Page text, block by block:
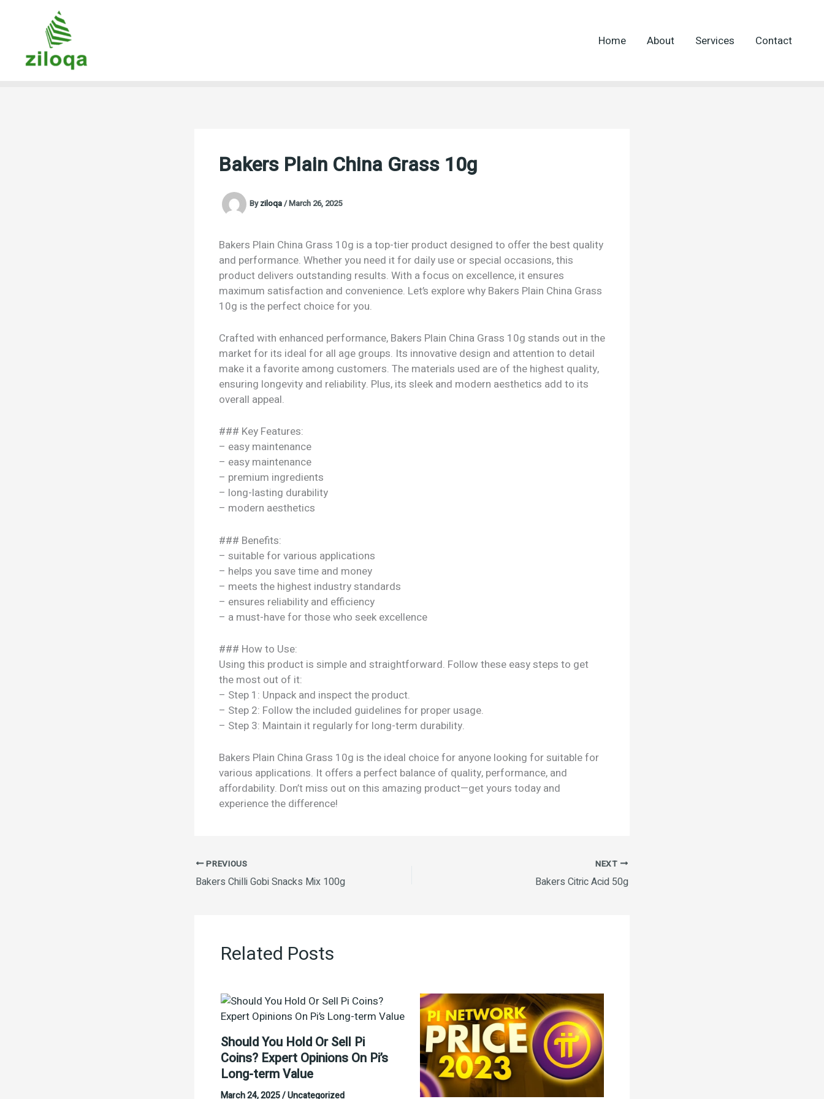
Home About Services Contact
Bakers Plain China Grass 10g
Byziloqa/March 26, 2025
Bakers Plain China Grass 10g is a top-tier product designed to offer the best quality
and performance. Whether you need it for daily use or special occasions, this
product delivers outstanding results. With a focus on excellence, it ensures
maximum satisfaction and convenience. Let’s explore why Bakers Plain China Grass
10g is the perfect choice for you.
Crafted with enhanced performance, Bakers Plain China Grass 10g stands out in the
market for its ideal for all age groups. Its innovative design and attention to detail
make it a favorite among customers. The materials used are of the highest quality,
ensuring longevity and reliability. Plus, its sleek and modern aesthetics add to its
overall appeal.
### Key Features:
– easy maintenance
– easy maintenance
– premium ingredients
– long-lasting durability
– modern aesthetics
### Benefits:
– suitable for various applications
– helps you save time and money
– meets the highest industry standards
– ensures reliability and efficiency
– a must-have for those who seek excellence
### How to Use:
Using this product is simple and straightforward. Follow these easy steps to get
the most out of it:
– Step 1: Unpack and inspect the product.
– Step 2: Follow the included guidelines for proper usage.
– Step 3: Maintain it regularly for long-term durability.
Bakers Plain China Grass 10g is the ideal choice for anyone looking for suitable for
various applications. It offers a perfect balance of quality, performance, and
affordability. Don’t miss out on this amazing product—get yours today and
experience the difference!
PREVIOUS
Bakers Chilli Gobi Snacks Mix 100g
NEXT
Bakers Citric Acid 50g
Related Posts
Should You Hold Or Sell Pi
Coins? Expert Opinions On Pi’s
Long-term Value
March 24, 2025/Uncategorized